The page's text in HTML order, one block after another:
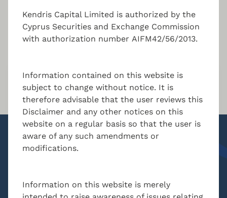
Key contact
Nikolas Charalambous
Managing Director
MBA, BSc. Accounting
Kendris Capital Limited is authorized by the
Cyprus Securities and Exchange Commission
with authorization number AIFM42/56/2013.
Information contained on this website is
subject to change without notice. It is
therefore advisable that the user reviews this
Disclaimer and any other notices on this
website on a regular basis so that the user is
aware of any such amendments or
modifications.
Information on this website is merely